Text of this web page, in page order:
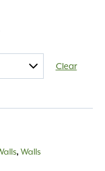
Clear
, Walls